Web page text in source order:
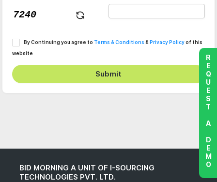
By Continuing you agree to Terms & Conditions & Privacy Policyof this
website
Submit
BID MORNING A UNIT OF I-SOURCING
TECHNOLOGIES PVT. LTD.
REQUEST A DEMO